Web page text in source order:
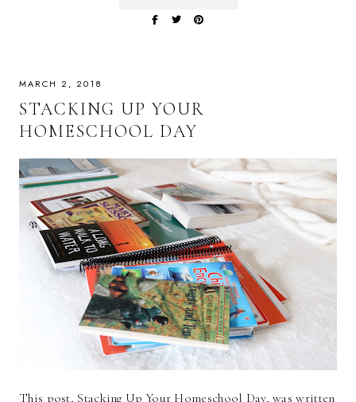
MARCH 2, 2018
STACKING UP YOUR
HOMESCHOOL DAY
This post, Stacking Up Your Homeschool Day, was written